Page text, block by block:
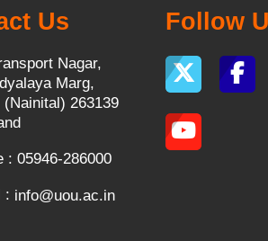
Us
Nagar,
Marg,
(Nainital) 263139
: 05946-286000
: info@uou.ac.in
Follow